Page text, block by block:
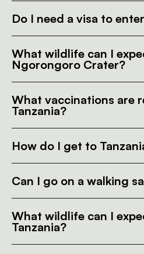
Do I need a visa to
What wildlife can I
Ngorongoro Crater?
What vaccinations are
Tanzania?
How do I get to
Can I go on a walking
What wildlife can I
Tanzania?